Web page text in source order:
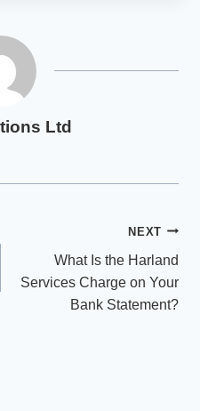
Ltd
NEXT
What Is the Harland
Services Charge on Your
Bank Statement?